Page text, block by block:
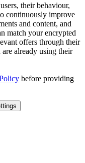
their behaviour,
continuously improve
and content, and
match your encrypted
offers through their
already using their
before providing